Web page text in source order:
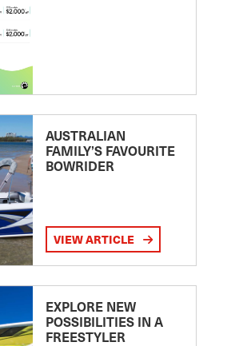
AUSTRALIAN
FAMILY’S FAVOURITE
BOWRIDER
VIEW ARTICLE
EXPLORE NEW
POSSIBILITIES IN A
FREESTYLER